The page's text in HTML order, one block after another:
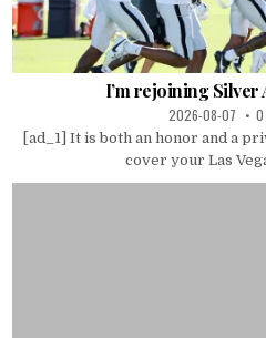
I’m rejoining Silver
2026-08-07 0
[ad_1] It is both an honor and a
cover your Las